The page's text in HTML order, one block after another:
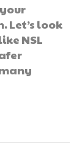
look
NSL